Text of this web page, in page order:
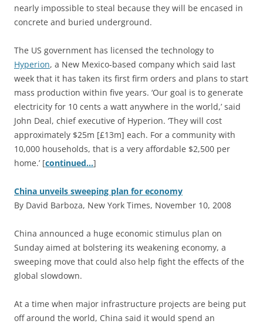
nearly impossible to steal because they will be encased in
concrete and buried underground.
The US government has licensed the technology to
Hyperion, a New Mexico-based company which said last
week that it has taken its first firm orders and plans to start
mass production within five years. ‘Our goal is to generate
electricity for 10 cents a watt anywhere in the world,’ said
John Deal, chief executive of Hyperion. ‘They will cost
approximately $25m [£13m] each. For a community with
10,000 households, that is a very affordable $2,500 per
home.’ [continued…]
China unveils sweeping plan for economy
By David Barboza, New York Times, November 10, 2008
China announced a huge economic stimulus plan on
Sunday aimed at bolstering its weakening economy, a
sweeping move that could also help fight the effects of the
global slowdown.
At a time when major infrastructure projects are being put
off around the world, China said it would spend an